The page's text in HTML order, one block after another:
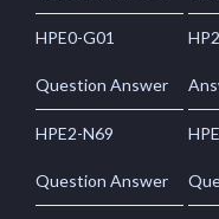
HPE0-G01
Question Answer
HPE2-N69
Question Answer